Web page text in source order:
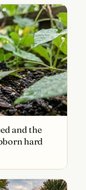
and the
hard